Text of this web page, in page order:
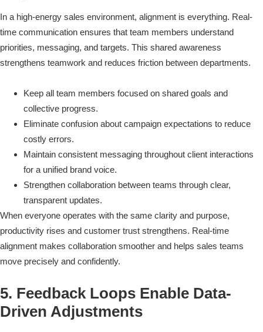
In a high-energy sales environment, alignment is everything. Real-
time communication ensures that team members understand
priorities, messaging, and targets. This shared awareness
strengthens teamwork and reduces friction between departments.
Keep all team members focused on shared goals and
collective progress.
Eliminate confusion about campaign expectations to reduce
costly errors.
Maintain consistent messaging throughout client interactions
for a unified brand voice.
Strengthen collaboration between teams through clear,
transparent updates.
When everyone operates with the same clarity and purpose,
productivity rises and customer trust strengthens. Real-time
alignment makes collaboration smoother and helps sales teams
move precisely and confidently.
5. Feedback Loops Enable Data-
Driven Adjustments